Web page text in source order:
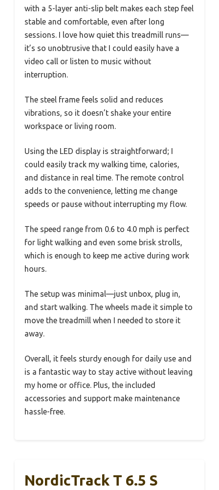
with a 5-layer anti-slip belt makes each step feel
stable and comfortable, even after long
sessions. I love how quiet this treadmill runs—
it’s so unobtrusive that I could easily have a
video call or listen to music without
interruption.
The steel frame feels solid and reduces
vibrations, so it doesn’t shake your entire
workspace or living room.
Using the LED display is straightforward; I
could easily track my walking time, calories,
and distance in real time. The remote control
adds to the convenience, letting me change
speeds or pause without interrupting my flow.
The speed range from 0.6 to 4.0 mph is perfect
for light walking and even some brisk strolls,
which is enough to keep me active during work
hours.
The setup was minimal—just unbox, plug in,
and start walking. The wheels made it simple to
move the treadmill when I needed to store it
away.
Overall, it feels sturdy enough for daily use and
is a fantastic way to stay active without leaving
my home or office. Plus, the included
accessories and support make maintenance
hassle-free.
NordicTrack T 6.5 S